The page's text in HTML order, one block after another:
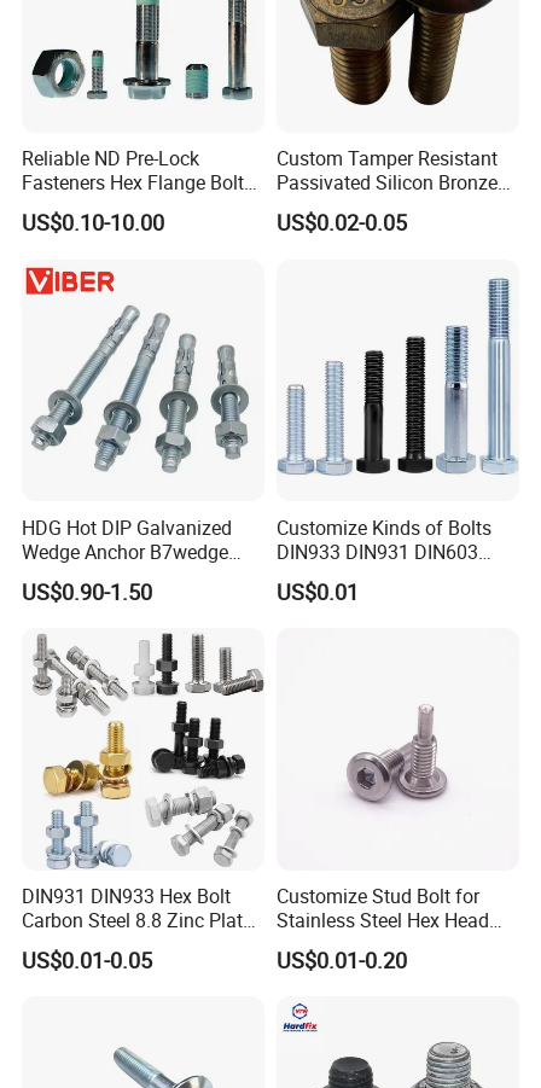
Reliable ND Pre-Lock
Fasteners Hex Flange Bolt
for Tough Applications
US$0.10-10.00
Custom Tamper Resistant
Passivated Silicon Bronze
C65100 Hex Bolt Marine
Grade
US$0.02-0.05
HDG Hot DIP Galvanized
Wedge Anchor B7wedge
Anchor Boltr for Overhead
Pipe Support
US$0.90-1.50
Customize Kinds of Bolts
DIN933 DIN931 DIN603
DIN6921 DIN444 DIN976
Hex Bolts Carriage Bolts
US$0.01
DIN931 DIN933 Hex Bolt
Carbon Steel 8.8 Zinc Plated
Hexagon Head Bolt
US$0.01-0.05
Customize Stud Bolt for
Stainless Steel Hex Head
Screw Bolt
US$0.01-0.20